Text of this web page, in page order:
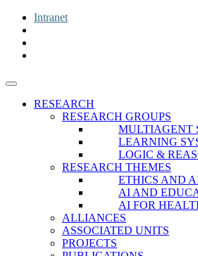
Intranet
RESEARCH
RESEARCH GROUPS
MULTIAGENT
LEARNING
LOGIC &
RESEARCH THEMES
ETHICS AND
AI AND
AI FOR
ALLIANCES
ASSOCIATED UNITS
PROJECTS